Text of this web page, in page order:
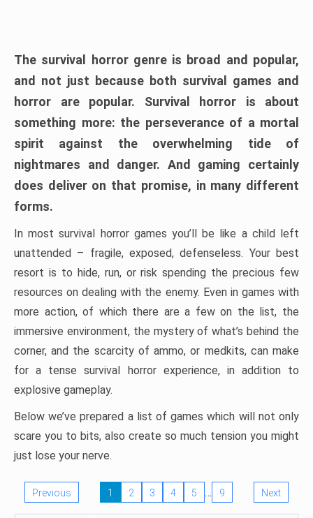
The survival horror genre is broad and popular,
and not just because both survival games and
horror are popular. Survival horror is about
something more: the perseverance of a mortal
spirit against the overwhelming tide of
nightmares and danger. And gaming certainly
does deliver on that promise, in many different
forms.
In most survival horror games you’ll be like a child left
unattended – fragile, exposed, defenseless. Your best
resort is to hide, run, or risk spending the precious few
resources on dealing with the enemy. Even in games with
more action, of which there are a few on the list, the
immersive environment, the mystery of what’s behind the
corner, and the scarcity of ammo, or medkits, can make
for a tense survival horror experience, in addition to
explosive gameplay.
Below we’ve prepared a list of games which will not only
scare you to bits, also create so much tension you might
just lose your nerve.
Previous 1 2 3 4 5 … 9 Next